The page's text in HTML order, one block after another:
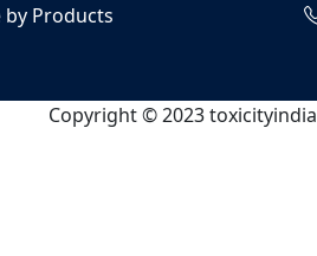
by Products
Copyright © 2023